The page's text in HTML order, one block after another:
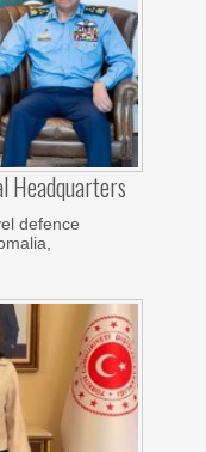
Headquarters
defence